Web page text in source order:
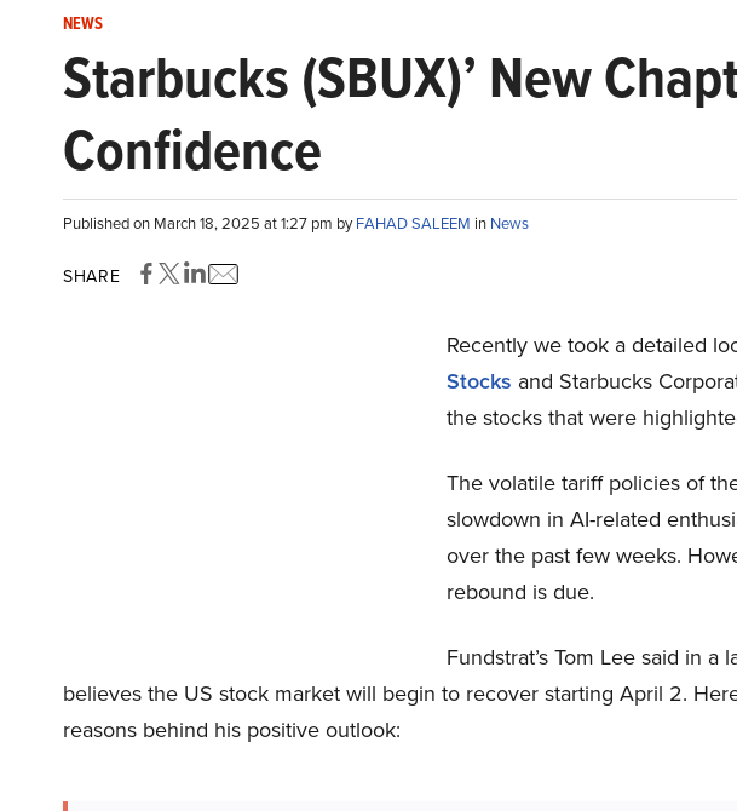
NEWS
Starbucks (SBUX)’ New
Confidence
Published on March 18, 2025 at 1:27 pm byFAHAD SALEEM in News
SHARE
Recently we took a detailed
Stocks and Starbucks
the stocks that were
The volatile tariff policies of
slowdown in AI-related
over the past few weeks.
rebound is due.
Fundstrat’s Tom Lee said in
believes the US stock market will begin to recover starting April 2.
reasons behind his positive outlook: